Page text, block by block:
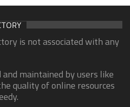
is not associated with any
maintained by users like
quality of online resources